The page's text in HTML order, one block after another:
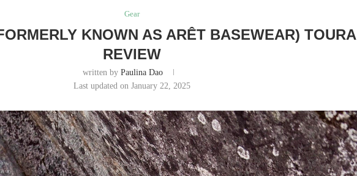
Gear
KNOWN AS ARÊT BASEWEAR) TOURA
REVIEW
written by Paulina Dao
Last updated on January 22, 2025